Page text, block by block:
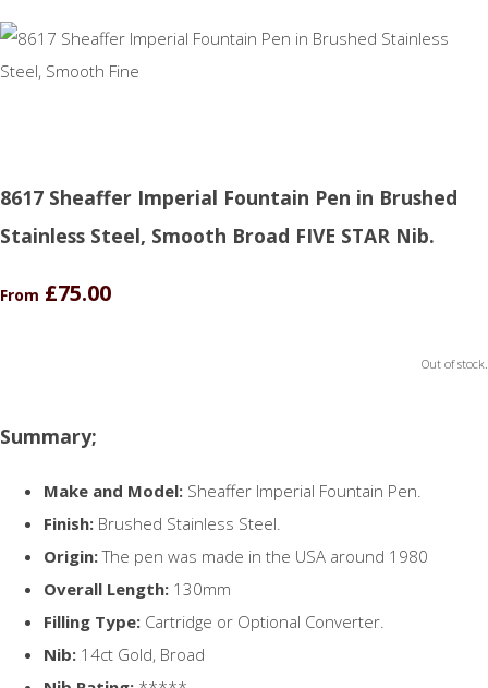
8617 Sheaffer Imperial Fountain Pen in Brushed
Stainless Steel, Smooth Broad FIVE STAR Nib.
From £75.00
Out of stock.
Summary;
Make and Model: Sheaffer Imperial Fountain Pen.
Finish: Brushed Stainless Steel.
Origin:The pen was made in the USA around 1980
Overall Length: 130mm
Filling Type: Cartridge or Optional Converter.
Nib: 14ct Gold, Broad